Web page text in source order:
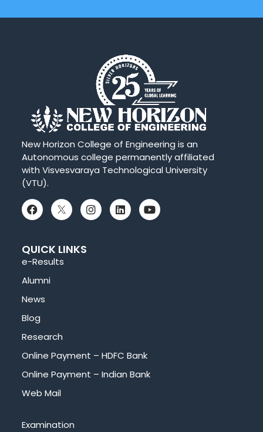
New Horizon College of Engineering is an
Autonomous college permanently affiliated
with Visvesvaraya Technological University
(VTU).
QUICK LINKS
e-Results
Alumni
News
Blog
Research
Online Payment – HDFC Bank
Online Payment – Indian Bank
Web Mail
Examination